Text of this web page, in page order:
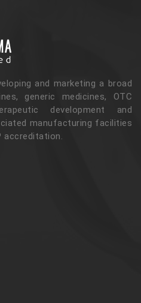
and marketing a broad
generic medicines, OTC
development and
manufacturing facilities
accreditation.